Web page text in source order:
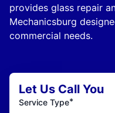
provides glass repair
Mechanicsburg
commercial needs.
Let Us Call You
Service Type*